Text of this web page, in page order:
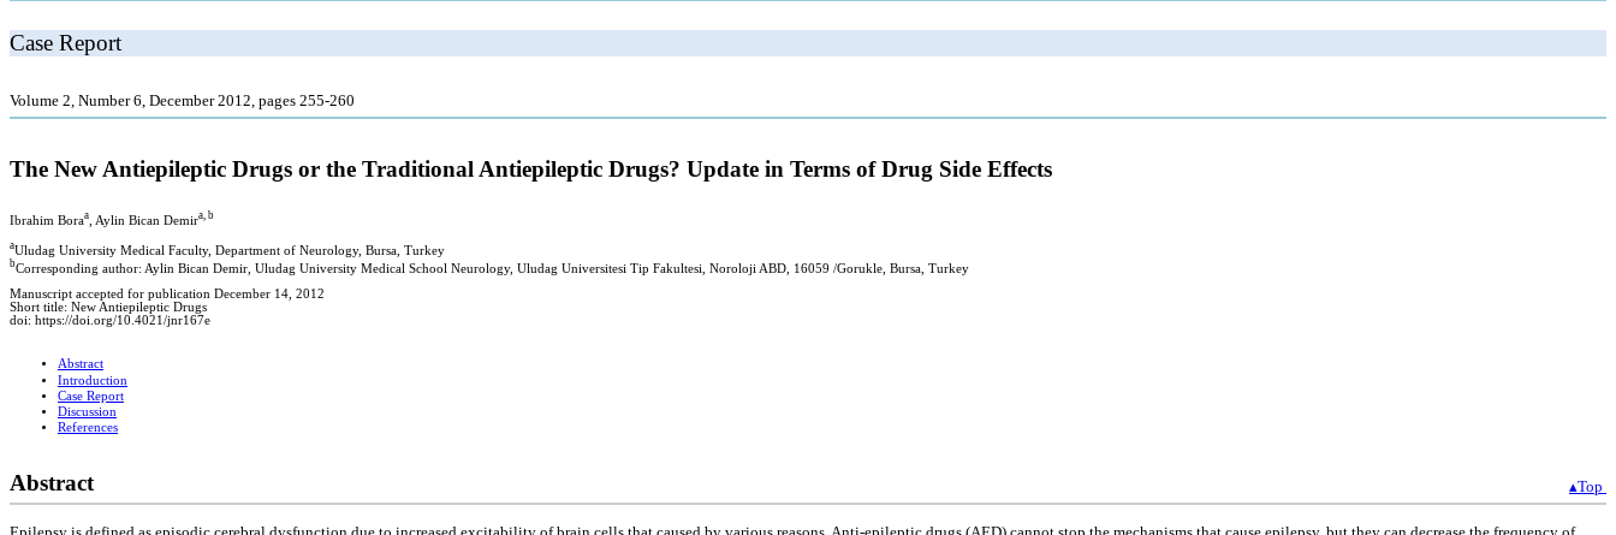
Case Report
Volume 2, Number 6, December 2012, pages 255-260
The New Antiepileptic Drugs or the Traditional Antiepileptic Drugs? Update in Terms of Drug Side Effects
Ibrahim Boraa , Aylin Bican Demira, b
aUludag University Medical Faculty, Department of Neurology, Bursa, Turkey
bCorresponding author: Aylin Bican Demir, Uludag University Medical School Neurology, Uludag Universitesi Tip Fakultesi, Noroloji ABD, 16059 /Gorukle, Bursa, Turkey
Manuscript accepted for publication December 14, 2012
Short title: New Antiepileptic Drugs
doi: https://doi.org/10.4021/jnr167e
Abstract
Introduction
Case Report
Discussion
References
Abstract ▴Top